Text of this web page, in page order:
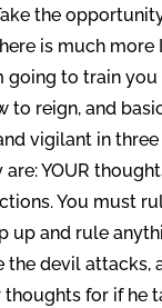
the
is much more
going to train you
to reign, and
vigilant in
YOUR
You must
up and rule
the devil attacks,
thoughts for if he